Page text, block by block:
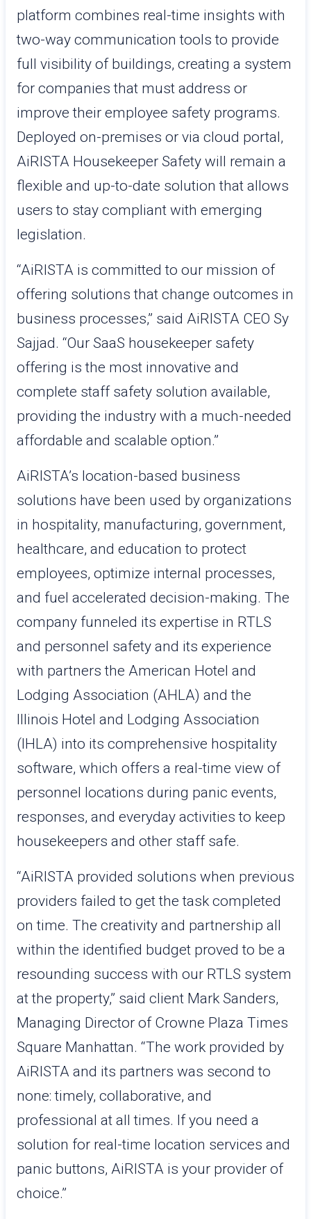
platform combines real-time insights with
two-way communication tools to provide
full visibility of buildings, creating a system
for companies that must address or
improve their employee safety programs.
Deployed on-premises or via cloud portal,
AiRISTA Housekeeper Safety will remain a
flexible and up-to-date solution that allows
users to stay compliant with emerging
legislation.
“AiRISTA is committed to our mission of
offering solutions that change outcomes in
business processes,” said AiRISTA CEO Sy
Sajjad. “Our SaaS housekeeper safety
offering is the most innovative and
complete staff safety solution available,
providing the industry with a much-needed
affordable and scalable option.”
AiRISTA’s location-based business
solutions have been used by organizations
in hospitality, manufacturing, government,
healthcare, and education to protect
employees, optimize internal processes,
and fuel accelerated decision-making. The
company funneled its expertise in RTLS
and personnel safety and its experience
with partners the American Hotel and
Lodging Association (AHLA) and the
Illinois Hotel and Lodging Association
(IHLA) into its comprehensive hospitality
software, which offers a real-time view of
personnel locations during panic events,
responses, and everyday activities to keep
housekeepers and other staff safe.
“AiRISTA provided solutions when previous
providers failed to get the task completed
on time. The creativity and partnership all
within the identified budget proved to be a
resounding success with our RTLS system
at the property,” said client Mark Sanders,
Managing Director of Crowne Plaza Times
Square Manhattan. “The work provided by
AiRISTA and its partners was second to
none: timely, collaborative, and
professional at all times. If you need a
solution for real-time location services and
panic buttons, AiRISTA is your provider of
choice.”